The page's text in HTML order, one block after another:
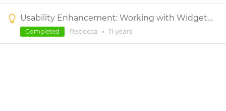
Usability Enhancement: Working with Widgets in Dynamic Panels with Scrollbars
Rebecca • 11 years
Completed